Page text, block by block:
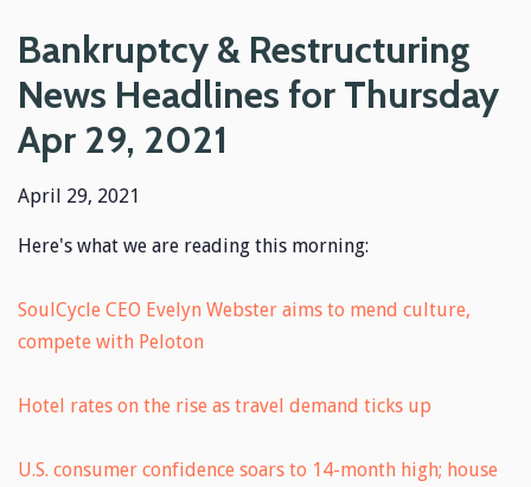
Bankruptcy & Restructuring
News Headlines for Thursday
Apr 29, 2021
April 29, 2021
Here's what we are reading this morning:
SoulCycle CEO Evelyn Webster aims to mend culture,
compete with Peloton
Hotel rates on the rise as travel demand ticks up
U.S. consumer confidence soars to 14-month high; house